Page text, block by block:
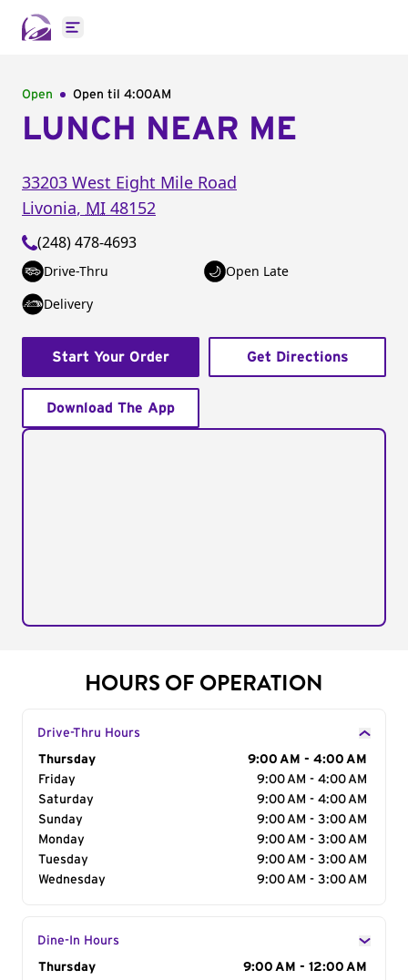
Open main menu
Open Open til 4:00AM
LUNCH NEAR ME
33203 West Eight Mile Road
Livonia, MI 48152
(248) 478-4693
Drive-Thru
Open Late
Delivery
Start Your Order Get Directions
Download The App
HOURS OF OPERATION
Drive-Thru Hours
Day of the Week
Thursday
9:00 AM - 4:00 AM
Friday
9:00 AM - 4:00 AM
Saturday
9:00 AM - 4:00 AM
Sunday
9:00 AM - 3:00 AM
Monday
9:00 AM - 3:00 AM
Tuesday
9:00 AM - 3:00 AM
Wednesday
9:00 AM - 3:00 AM
Dine-In Hours
Day of the Week
Thursday 9:00 AM - 12:00 AM